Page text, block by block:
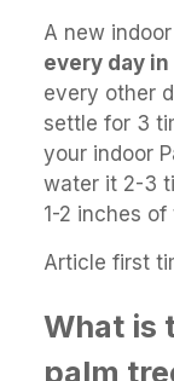
A new
every day
every other
settle for 3
your indoor
water it 2-3
1-2 inches
Article first
What is
palm